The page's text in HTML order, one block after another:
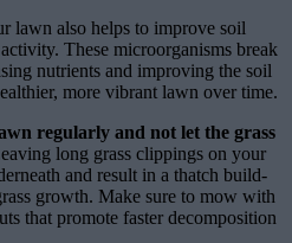
lawn also helps to improve soil
These microorganisms break
nutrients and improving the soil
more vibrant lawn over time.
regularly and not let the grass
long grass clippings on your
and result in a thatch build-
growth. Make sure to mow with
that promote faster decomposition